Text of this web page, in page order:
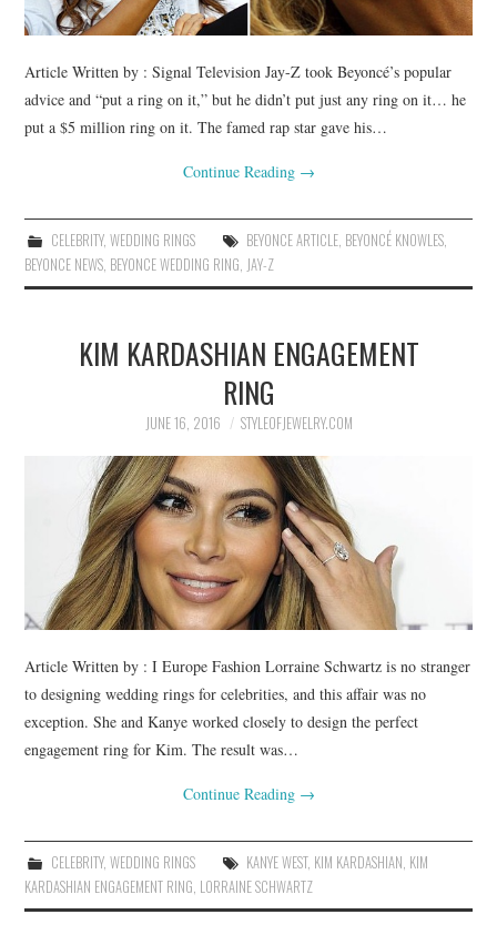
Article Written by : Signal Television Jay-Z took Beyoncé’s popular
advice and “put a ring on it,” but he didn’t put just any ring on it… he
put a $5 million ring on it. The famed rap star gave his…
Continue Reading →
CELEBRITY, WEDDING RINGS BEYONCE ARTICLE, BEYONCÉ KNOWLES,
BEYONCE NEWS, BEYONCE WEDDING RING, JAY-Z
KIM KARDASHIAN ENGAGEMENT
RING
JUNE 16, 2016 STYLEOFJEWELRY.COM
Article Written by : I Europe Fashion Lorraine Schwartz is no stranger
to designing wedding rings for celebrities, and this affair was no
exception. She and Kanye worked closely to design the perfect
engagement ring for Kim. The result was…
Continue Reading →
CELEBRITY, WEDDING RINGS KANYE WEST, KIM KARDASHIAN, KIM
KARDASHIAN ENGAGEMENT RING, LORRAINE SCHWARTZ